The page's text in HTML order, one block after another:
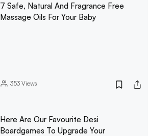
7 Safe, Natural And Fragrance Free
Massage Oils For Your Baby
353Views
Here Are Our Favourite Desi
Boardgames To Upgrade Your